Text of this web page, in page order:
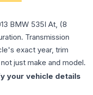
BMW 535I At, (8
Transmission
exact year, trim
just make and model.
your vehicle details